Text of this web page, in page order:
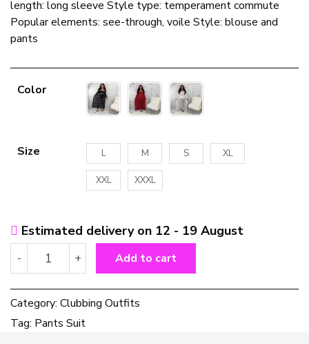
length: long sleeve Style type: temperament commute
Popular elements: see-through, voile Style: blouse and
pants
Color
Size L M S XL
XXL XXXL
Estimated delivery on 12 - 19 August
-
Women's
Plus
Fashion
Sexy
Lace
+ Add to cart
Category: Clubbing Outfits
Tag: Pants Suit